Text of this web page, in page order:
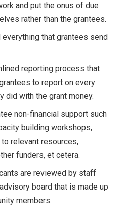
and put the onus of due
rather than the grantees.
that grantees send
reporting process that
to report on every
did with the grant money.
non-financial support such
building workshops,
relevant resources,
funders, et cetera.
are reviewed by staff
board that is made up
members.